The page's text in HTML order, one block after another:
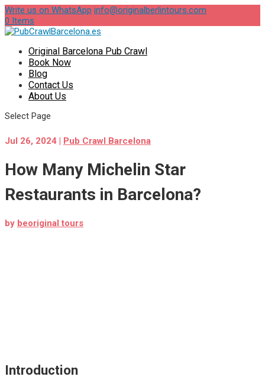
Write us on WhatsApp info@originalberlintours.com
0 Items
Original Barcelona Pub Crawl
Book Now
Blog
Contact Us
About Us
Select Page
Jul 26, 2024 | Pub Crawl Barcelona
How Many Michelin Star
Restaurants in Barcelona?
by beoriginal tours
Introduction